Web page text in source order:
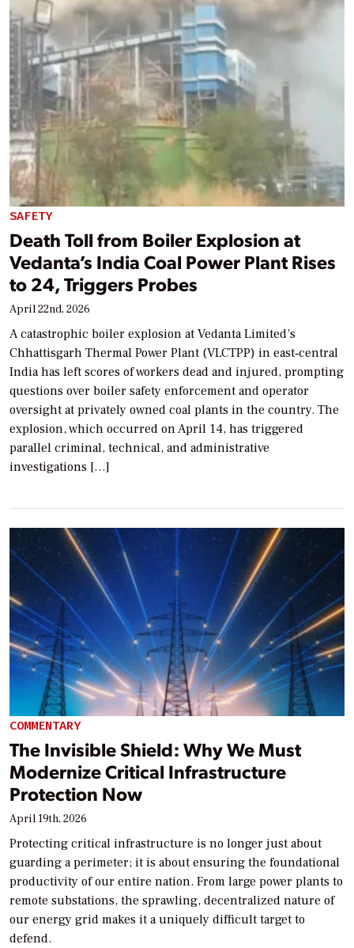
SAFETY
Death Toll from Boiler Explosion at
Vedanta’s India Coal Power Plant Rises
to 24, Triggers Probes
April 22nd, 2026
A catastrophic boiler explosion at Vedanta Limited’s
Chhattisgarh Thermal Power Plant (VLCTPP) in east‑central
India has left scores of workers dead and injured, prompting
questions over boiler safety enforcement and operator
oversight at privately owned coal plants in the country. The
explosion, which occurred on April 14, has triggered
parallel criminal, technical, and administrative
investigations […]
COMMENTARY
The Invisible Shield: Why We Must
Modernize Critical Infrastructure
Protection Now
April 19th, 2026
Protecting critical infrastructure is no longer just about
guarding a perimeter; it is about ensuring the foundational
productivity of our entire nation. From large power plants to
remote substations, the sprawling, decentralized nature of
our energy grid makes it a uniquely difficult target to
defend.